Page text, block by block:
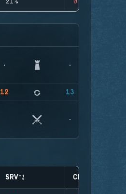
12 13
SRV CLUTCHES